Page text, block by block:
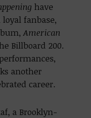
have
fanbase,
American
Billboard 200.
another
career.
a Brooklyn-